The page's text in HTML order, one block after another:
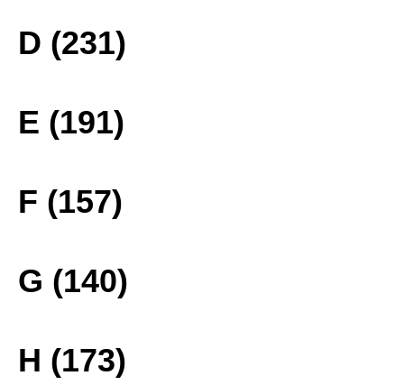
D (231)
E (191)
F (157)
G (140)
H (173)